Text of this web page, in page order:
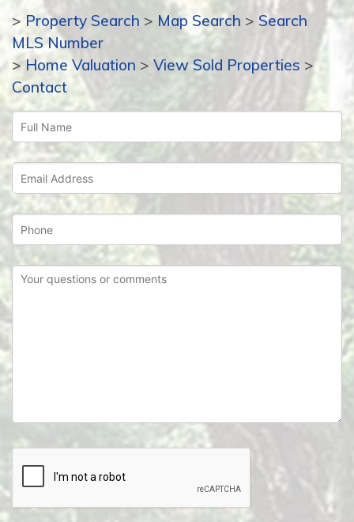
> Property Search > Map Search > Search
MLS Number
> Home Valuation > View Sold Properties >
Contact